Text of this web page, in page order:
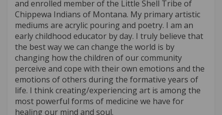
and enrolled member of the Little Shell Tribe of
Chippewa Indians of Montana. My primary artistic
mediums are acrylic pouring and poetry. I am an
early childhood educator by day. I truly believe that
the best way we can change the world is by
changing how the children of our community
perceive and cope with their own emotions and the
emotions of others during the formative years of
life. I think creating/experiencing art is among the
most powerful forms of medicine we have for
healing our mind and soul.